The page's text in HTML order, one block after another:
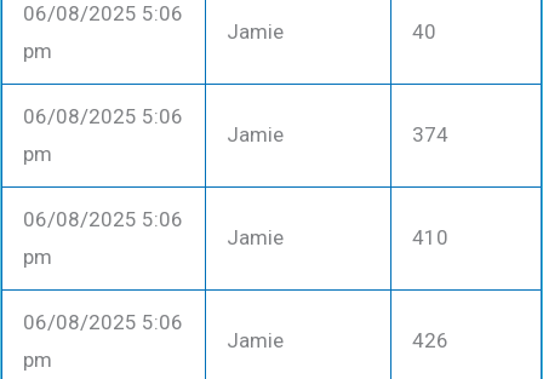
06/08/2025 5:06
pm
Jamie 40
06/08/2025 5:06
pm
Jamie 374
06/08/2025 5:06
pm
Jamie 410
06/08/2025 5:06
pm
Jamie 426